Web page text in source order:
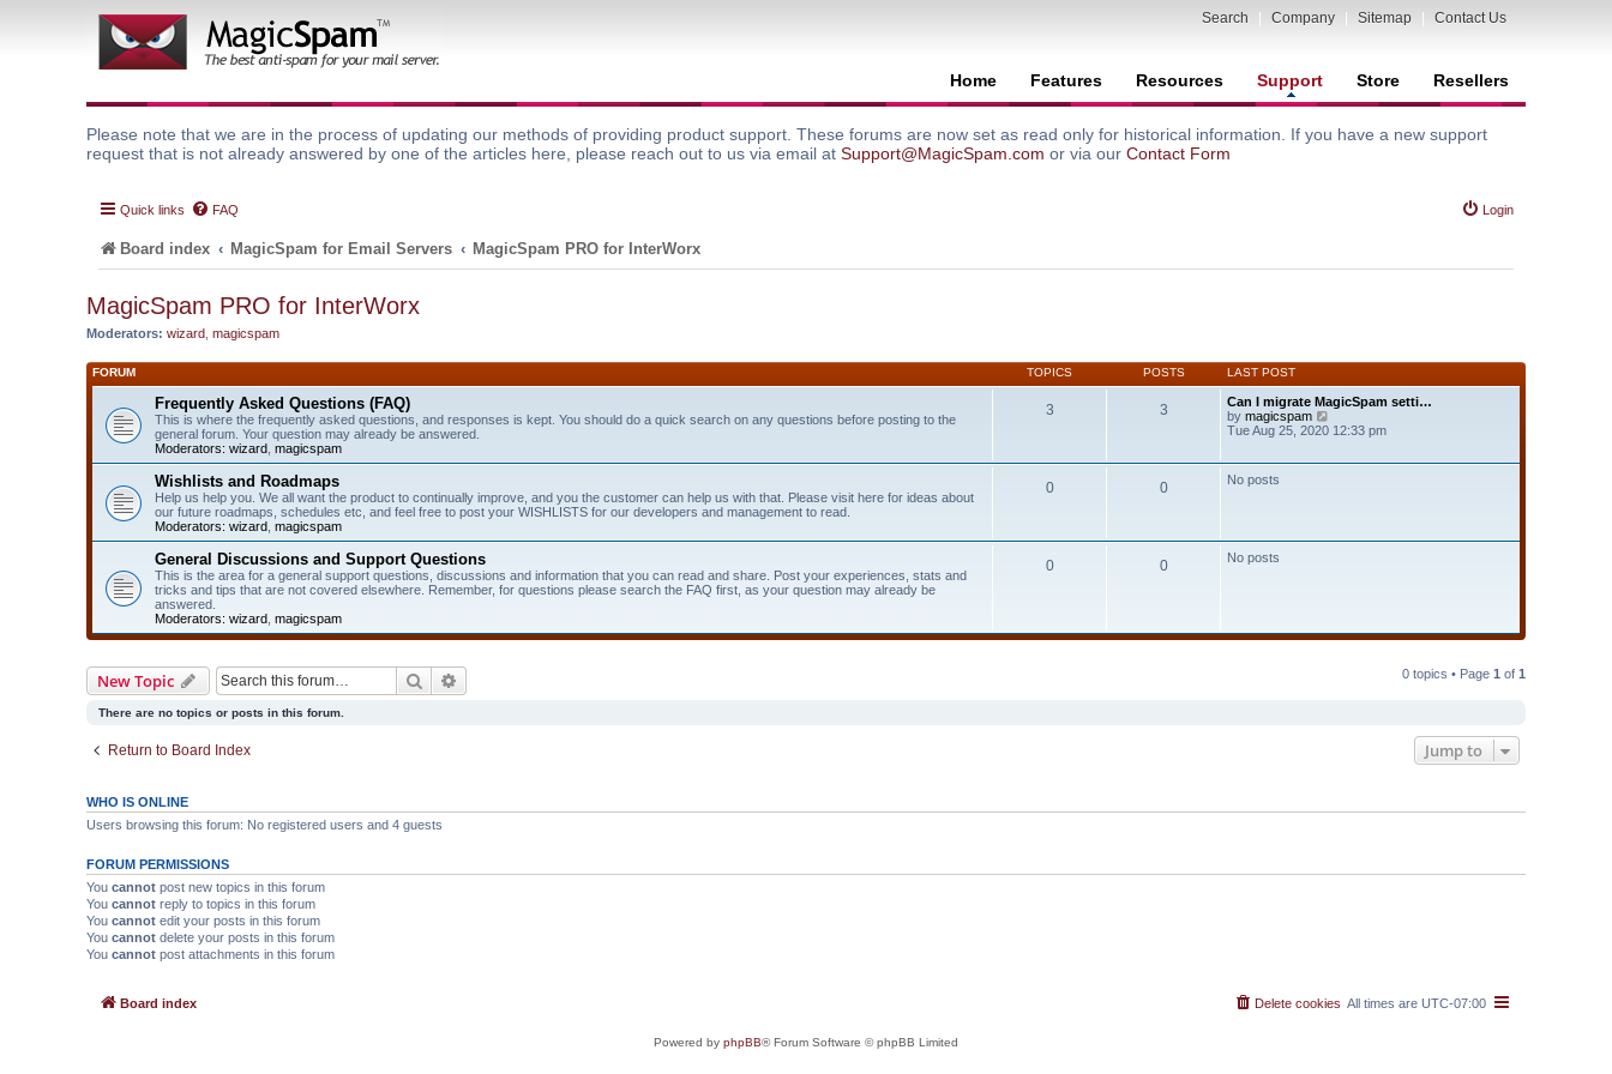
Search Company Sitemap Contact Us
Home Features Resources Support Store Resellers
Please note that we are in the process of updating our methods of providing product support. These forums are now set as read only for historical information. If you have a new support
request that is not already answered by one of the articles here, please reach out to us via email at Support@MagicSpam.com or via our Contact Form
Quick links FAQ Login
Board index MagicSpam for Email Servers MagicSpam PRO for InterWorx
MagicSpam PRO for InterWorx
Moderators: wizard magicspam
FORUM TOPICS POSTS LAST POST
Frequently Asked Questions (FAQ)
This is where the frequently asked questions, and responses is kept. You should do a quick search on any questions before posting to the
general forum. Your question may already be answered.
Moderators: wizard magicspam
3 3
Can I migrate MagicSpam setti…
by magicspam
t
s
t
Tue Aug 25, 2020 12:33 pm
Wishlists and Roadmaps
Help us help you. We all want the product to continually improve, and you the customer can help us with that. Please visit here for ideas about
our future roadmaps, schedules etc, and feel free to post your WISHLISTS for our developers and management to read.
Moderators: wizard magicspam
0 0 No posts
General Discussions and Support Questions
This is the area for a general support questions, discussions and information that you can read and share. Post your experiences, stats and
tricks and tips that are not covered elsewhere. Remember, for questions please search the FAQ first, as your question may already be
answered.
Moderators: wizard magicspam
0 0 No posts
New Topic Search 0 topics • Page 1 of 1
There are no topics or posts in this forum.
Return to Board Index Jump to
WHO IS ONLINE
Users browsing this forum: No registered users and 4 guests
FORUM PERMISSIONS
You cannot post new topics in this forum
You cannot reply to topics in this forum
You cannot edit your posts in this forum
You cannot delete your posts in this forum
You cannot post attachments in this forum
Board index All times are UTC-07:00
Delete cookies
Powered by phpBB® Forum Software © phpBB Limited